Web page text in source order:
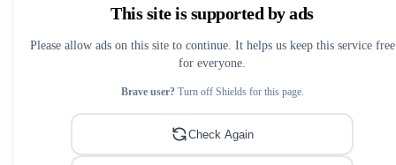
This site is supported by ads
Please allow ads on this site to continue. It helps us keep this service free
for everyone.
Brave user?Turn off Shields for this page.
Check Again